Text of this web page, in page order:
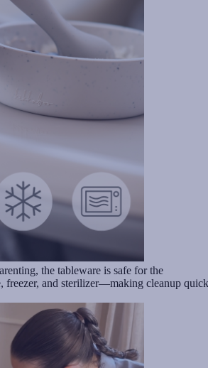
the tableware is safe for the
freezer, and sterilizer—making cleanup quick